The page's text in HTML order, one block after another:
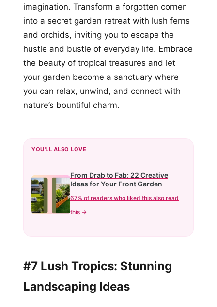
imagination. Transform a forgotten corner
into a secret garden retreat with lush ferns
and orchids, inviting you to escape the
hustle and bustle of everyday life. Embrace
the beauty of tropical treasures and let
your garden become a sanctuary where
you can relax, unwind, and connect with
nature’s bountiful charm.
YOU'LL ALSO LOVE
From Drab to Fab: 22 Creative
Ideas for Your Front Garden
67% of readers who liked this also read
this →
#7 Lush Tropics: Stunning
Landscaping Ideas